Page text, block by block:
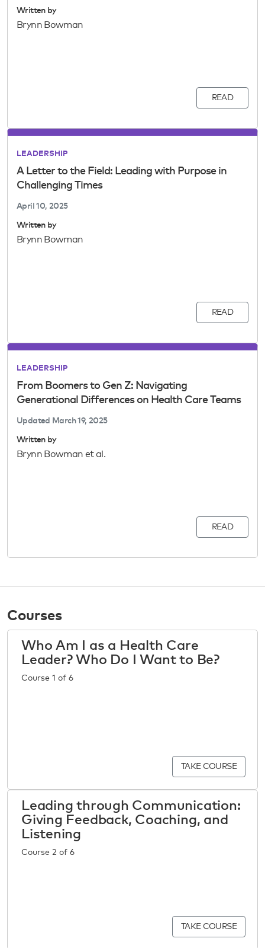
Written by
Brynn Bowman
READ
LEADERSHIP
A Letter to the Field: Leading with Purpose in
Challenging Times
April 10, 2025
Written by
Brynn Bowman
READ
LEADERSHIP
From Boomers to Gen Z: Navigating
Generational Differences on Health Care Teams
Updated March 19, 2025
Written by
Brynn Bowman et al.
READ
Courses
Who Am I as a Health Care
Leader? Who Do I Want to Be?
Course 1 of 6
TAKE COURSE
Leading through Communication:
Giving Feedback, Coaching, and
Listening
Course 2 of 6
TAKE COURSE